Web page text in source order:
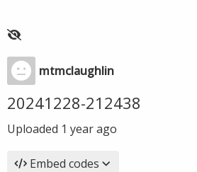
mtmclaughlin
20241228-212438
Uploaded 1 year ago
Embed codes